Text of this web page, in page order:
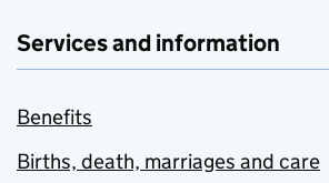
Services and information
Benefits
Births, death, marriages and care